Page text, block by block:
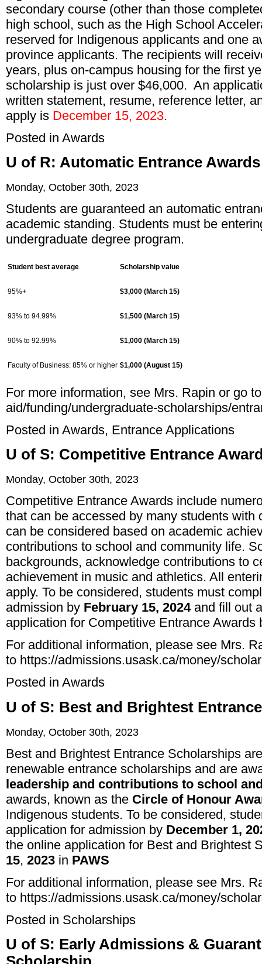
secondary course (other than those
high school, such as the High School
reserved for Indigenous applicants and one
province applicants. The recipients will
years, plus on-campus housing for the first
scholarship is just over $46,000. An
written statement, resume, reference letter,
apply is December 15, 2023.
Posted in Awards
U of R: Automatic Entrance Awards
Monday, October 30th, 2023
Students are guaranteed an automatic
academic standing. Students must be
undergraduate degree program.
Student best average Scholarship value
95%+ $3,000 (March 15)
93% to 94.99% $1,500 (March 15)
90% to 92.99% $1,000 (March 15)
Faculty of Business: 85% or higher $1,000 (August 15)
For more information, see Mrs. Rapin or go
aid/funding/undergraduate-scholarships/
Posted in Awards, Entrance Applications
U of S: Competitive Entrance
Monday, October 30th, 2023
Competitive Entrance Awards include
that can be accessed by many students with
can be considered based on academic
contributions to school and community life.
backgrounds, acknowledge contributions to
achievement in music and athletics. All
apply. To be considered, students must
admission by February 15, 2024and fill out
application for Competitive Entrance Awards
For additional information, please see Mrs.
to https://admissions.usask.ca/money/
Posted in Awards
U of S: Best and Brightest
Monday, October 30th, 2023
Best and Brightest Entrance Scholarships
renewable entrance scholarships and are
leadership and contributions to school
awards, known as the Circle of Honour
Indigenous students. To be considered,
application for admission by December 1,
the online application for Best and Brightest
15, 2023 in PAWS
For additional information, please see Mrs.
to https://admissions.usask.ca/money/
Posted in Scholarships
U of S: Early Admissions &